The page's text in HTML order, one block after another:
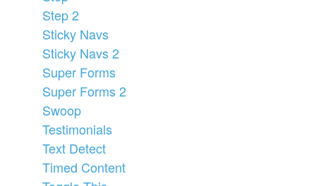
Step 2
Sticky Navs
Sticky Navs 2
Super Forms
Super Forms 2
Swoop
Testimonials
Text Detect
Timed Content